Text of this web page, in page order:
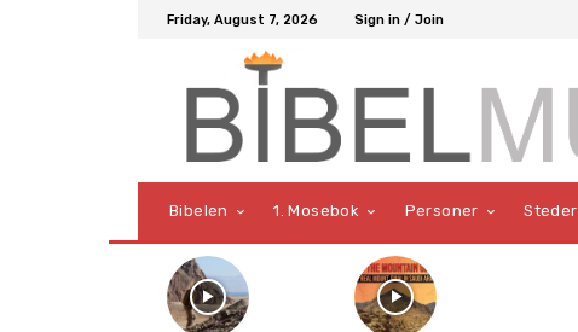
Friday, August 7, 2026 Sign in / Join
Bibelen 1. Mosebok Personer Steder